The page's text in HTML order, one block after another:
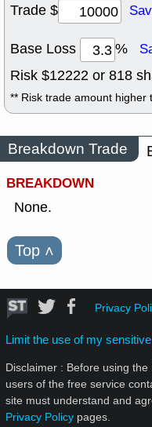
Trade $
Base Loss %
Risk $12222 or 818
** Risk trade amount higher
Breakdown Trade
BREAKDOWN
None.
Top ˄
Privacy
Limit the use of my
Disclaimer : Before using
users of the free service
site must understand and
Privacy Policy pages.